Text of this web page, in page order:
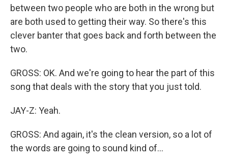
between two people who are both in the wrong but
are both used to getting their way. So there's this
clever banter that goes back and forth between the
two.
GROSS: OK. And we're going to hear the part of this
song that deals with the story that you just told.
JAY-Z: Yeah.
GROSS: And again, it's the clean version, so a lot of
the words are going to sound kind of...